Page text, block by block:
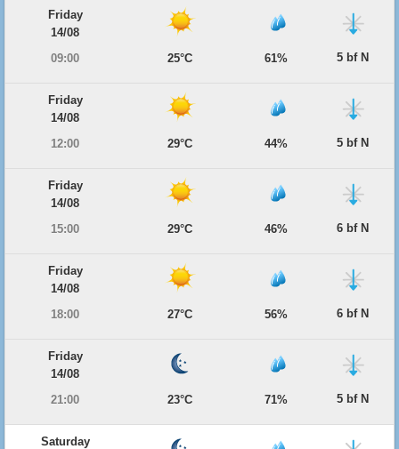
Friday
14/08
09:00
25°C 61% 5 bf N
Friday
14/08
12:00
29°C 44% 5 bf N
Friday
14/08
15:00
29°C 46% 6 bf N
Friday
14/08
18:00
27°C 56% 6 bf N
Friday
14/08
21:00
23°C 71% 5 bf N
Saturday